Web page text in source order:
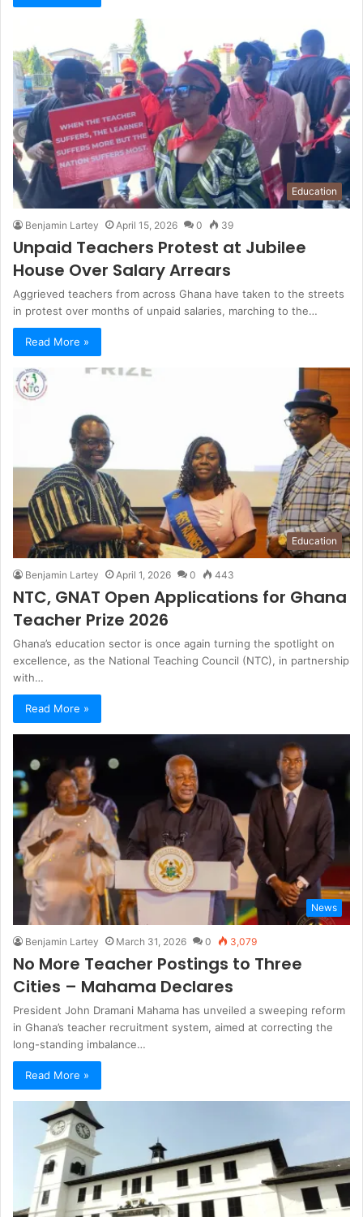
Education
Benjamin Lartey April 15, 2026 0 39
Unpaid Teachers Protest at Jubilee
House Over Salary Arrears
Aggrieved teachers from across Ghana have taken to the streets
in protest over months of unpaid salaries, marching to the…
Read More »
Education
Benjamin Lartey April 1, 2026 0 443
NTC, GNAT Open Applications for Ghana
Teacher Prize 2026
Ghana’s education sector is once again turning the spotlight on
excellence, as the National Teaching Council (NTC), in partnership
with…
Read More »
News
Benjamin Lartey March 31, 2026 0 3,079
No More Teacher Postings to Three
Cities – Mahama Declares
President John Dramani Mahama has unveiled a sweeping reform
in Ghana’s teacher recruitment system, aimed at correcting the
long-standing imbalance…
Read More »